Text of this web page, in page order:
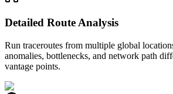
Detailed Route Analysis
Run traceroutes from multiple global
anomalies, bottlenecks, and network path
vantage points.